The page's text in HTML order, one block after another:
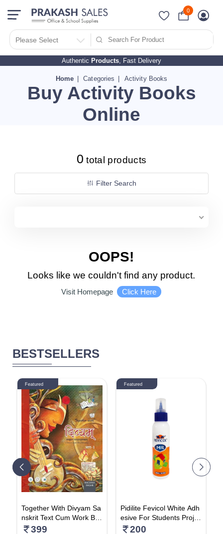
Authentic Products, Fast Delivery
Please Select
0
Home Categories Activity Books
Buy Activity Books
Online
Filter Search By
PRICES
510 - 1000
1010 - 1500
1510 - 2000
4510 - 5000
1-10 %
51% - 60%
61% - 70%
71% - 80%
0 total products
Filter Search
OOPS!
Looks like we couldn't find any product.
Visit Homepage Click Here
BESTSELLERS
Featured
Together With Divyam Sa
nskrit Text Cum Work Bo
ok (Class - 6)
399
Featured
Pidilite Fevicol White Adh
esive For Students Projec
t Work- 200g Bottle (Pack
200